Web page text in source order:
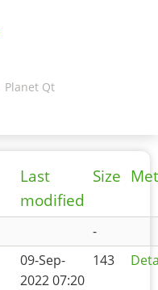
Planet Qt
Last
modified
Size
-
09-Sep-
2022 07:20
143